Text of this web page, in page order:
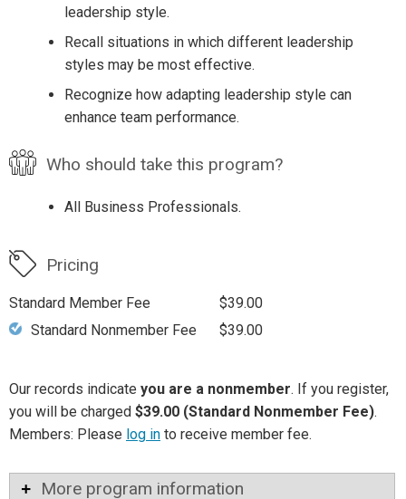
leadership style.
Recall situations in which different leadership
styles may be most effective.
Recognize how adapting leadership style can
enhance team performance.
Who should take this program?
All Business Professionals.
Pricing
Standard Member Fee
$39.00
Standard Nonmember Fee
$39.00
Our records indicate you are a nonmember. If you register,
you will be charged $39.00 (Standard Nonmember Fee).
Members: Please log in to receive member fee.
More program information